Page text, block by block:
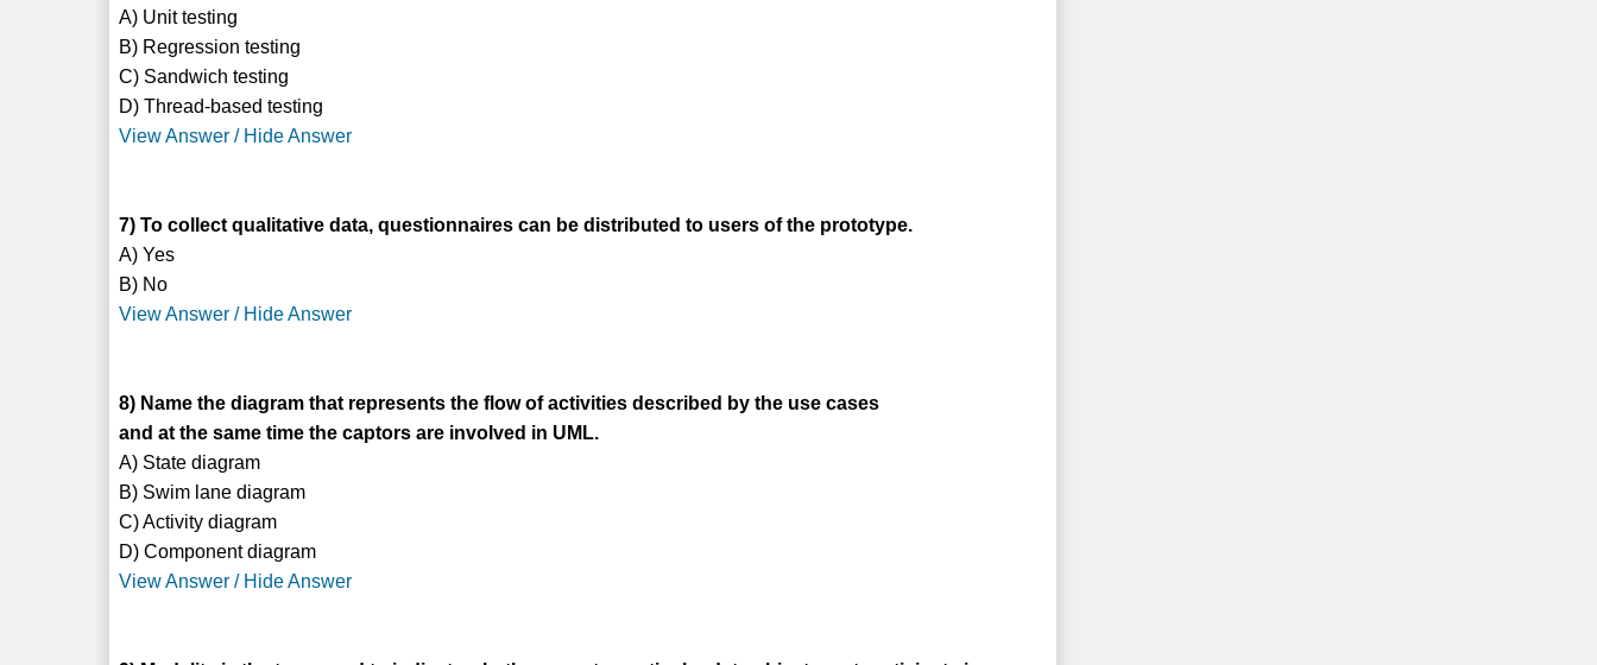
A) Unit testing
B) Regression testing
C) Sandwich testing
D) Thread-based testing
View Answer / Hide Answer
7) To collect qualitative data, questionnaires can be distributed to users of the prototype.
A) Yes
B) No
View Answer / Hide Answer
8) Name the diagram that represents the flow of activities described by the use cases
and at the same time the captors are involved in UML.
A) State diagram
B) Swim lane diagram
C) Activity diagram
D) Component diagram
View Answer / Hide Answer